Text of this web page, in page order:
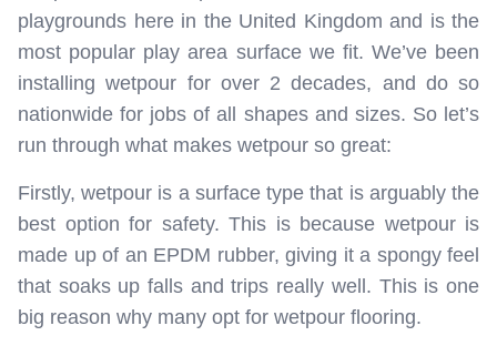
playgrounds here in the United Kingdom and is the
most popular play area surface we fit. We’ve been
installing wetpour for over 2 decades, and do so
nationwide for jobs of all shapes and sizes. So let’s
run through what makes wetpour so great:
Firstly, wetpour is a surface type that is arguably the
best option for safety. This is because wetpour is
made up of an EPDM rubber, giving it a spongy feel
that soaks up falls and trips really well. This is one
big reason why many opt for wetpour flooring.